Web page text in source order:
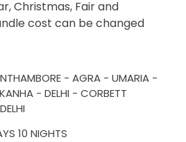
Christmas, Fair and
cost can be changed
- AGRA - UMARIA -
- DELHI - CORBETT
10 NIGHTS